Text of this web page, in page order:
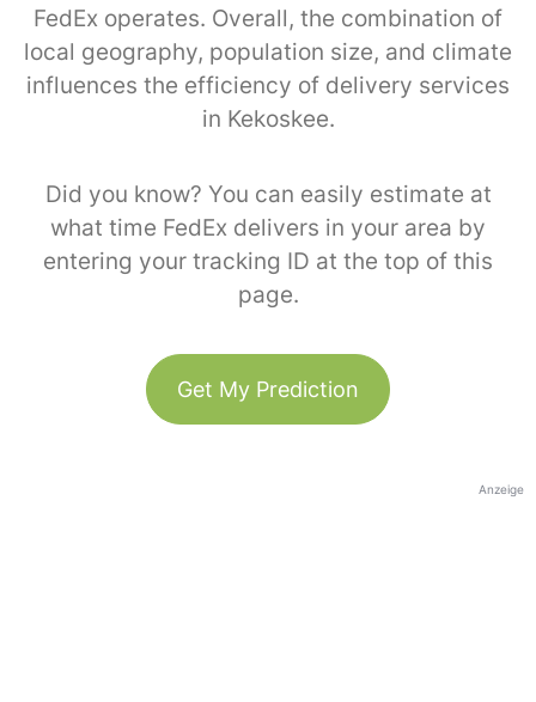
FedEx operates. Overall, the combination of
local geography, population size, and climate
influences the efficiency of delivery services
in Kekoskee.
Did you know? You can easily estimate at
what time FedEx delivers in your area by
entering your tracking ID at the top of this
page.
Get My Prediction
Anzeige